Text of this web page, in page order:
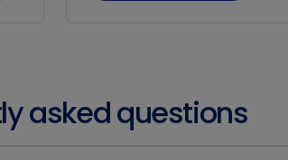
asked questions